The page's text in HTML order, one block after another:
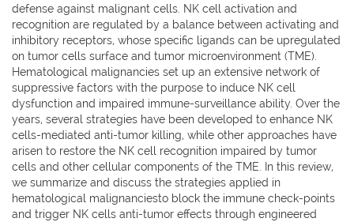
defense against malignant cells. NK cell activation and
recognition are regulated by a balance between activating and
inhibitory receptors, whose specific ligands can be upregulated
on tumor cells surface and tumor microenvironment (TME).
Hematological malignancies set up an extensive network of
suppressive factors with the purpose to induce NK cell
dysfunction and impaired immune-surveillance ability. Over the
years, several strategies have been developed to enhance NK
cells-mediated anti-tumor killing, while other approaches have
arisen to restore the NK cell recognition impaired by tumor
cells and other cellular components of the TME. In this review,
we summarize and discuss the strategies applied in
hematological malignanciesto block the immune check-points
and trigger NK cells anti-tumor effects through engineered